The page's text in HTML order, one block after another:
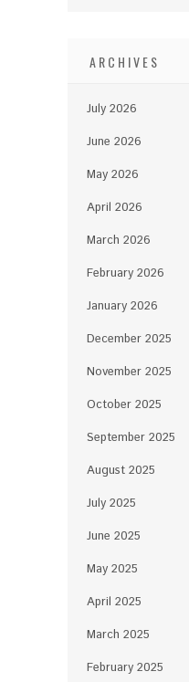
ARCHIVES
July 2026
June 2026
May 2026
April 2026
March 2026
February 2026
January 2026
December 2025
November 2025
October 2025
September 2025
August 2025
July 2025
June 2025
May 2025
April 2025
March 2025
February 2025